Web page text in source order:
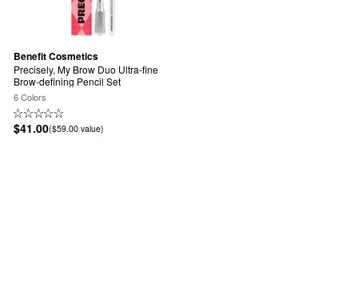
Benefit Cosmetics
Precisely, My Brow Duo Ultra-fine
Brow-defining Pencil Set
6 Colors
$41.00($59.00 value)